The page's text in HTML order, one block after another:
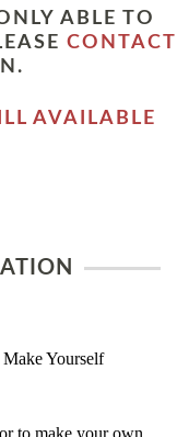
ABLE TO
CONTACT
AVAILABLE
Yourself
to make your own